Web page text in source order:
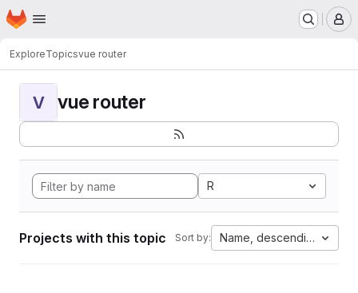
Skip to main content
Homepage
ExploreTopicsvue router
V vue router
R
Projects with this topic Sort by: Name, descending